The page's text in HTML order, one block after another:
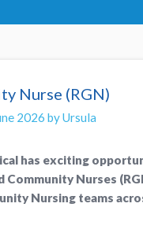
Nurse (RGN)
2026 by Ursula
has exciting
Community Nurses
Nursing teams